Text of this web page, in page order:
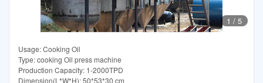
1 / 5
Usage: Cooking Oil
Type: cooking Oil press machine
Production Capacity: 1-2000TPD
Dimension(L*W*H): 50*53*30 cm